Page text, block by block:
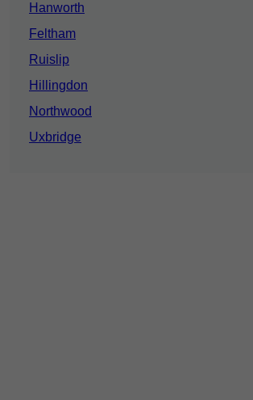
Hanworth
Feltham
Ruislip
Hillingdon
Northwood
Uxbridge